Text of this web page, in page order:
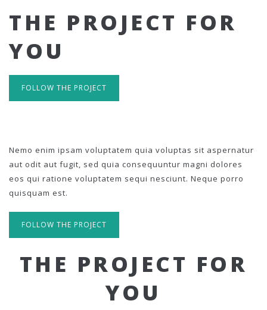
THE PROJECT FOR
YOU
FOLLOW THE PROJECT
Nemo enim ipsam voluptatem quia voluptas sit aspernatur
aut odit aut fugit, sed quia consequuntur magni dolores
eos qui ratione voluptatem sequi nesciunt. Neque porro
quisquam est.
FOLLOW THE PROJECT
THE PROJECT FOR
YOU